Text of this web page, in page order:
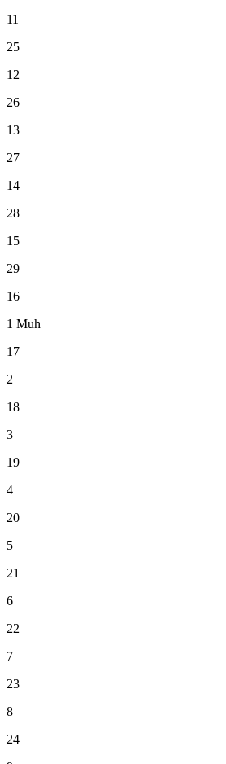
11
25
12
26
13
27
14
28
15
29
16
1 Muh
17
2
18
3
19
4
20
5
21
6
22
7
23
8
24